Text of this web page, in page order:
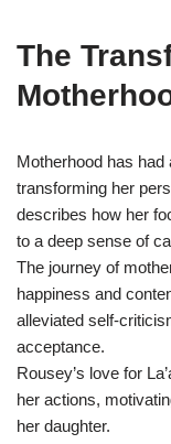
The
Motherhood has
transforming her
describes how her
to a deep sense of
The journey of
happiness and
alleviated self-
acceptance.
Rousey’s love for
her actions,
her daughter.